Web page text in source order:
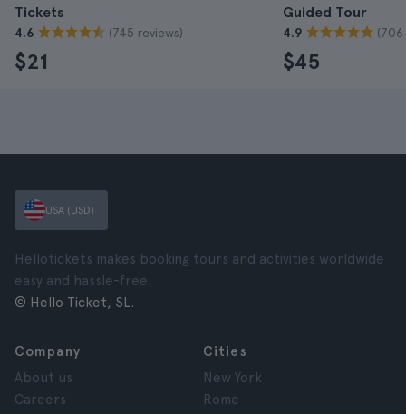
Tickets
4.6 (745 reviews)
$21
Guided Tour
4.9 (706
$45
USA (USD)
Hellotickets makes booking tours and activities worldwide
easy and hassle-free.
© Hello Ticket, SL.
Company
About us
Careers
Cities
New York
Rome